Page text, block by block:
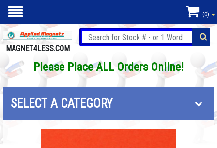
(0)
MAGNET4LESS.COM
Please Place ALL Orders Online!
SELECT A CATEGORY